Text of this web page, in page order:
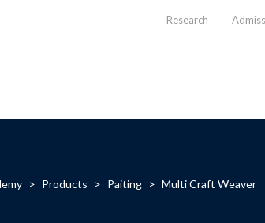
Research
> Products > Paiting > Multi Craft Weaver